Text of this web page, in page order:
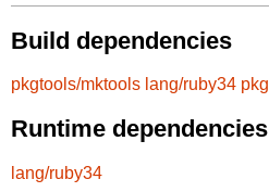
Build dependencies
pkgtools/mktools lang/ruby34
Runtime dependencies
lang/ruby34